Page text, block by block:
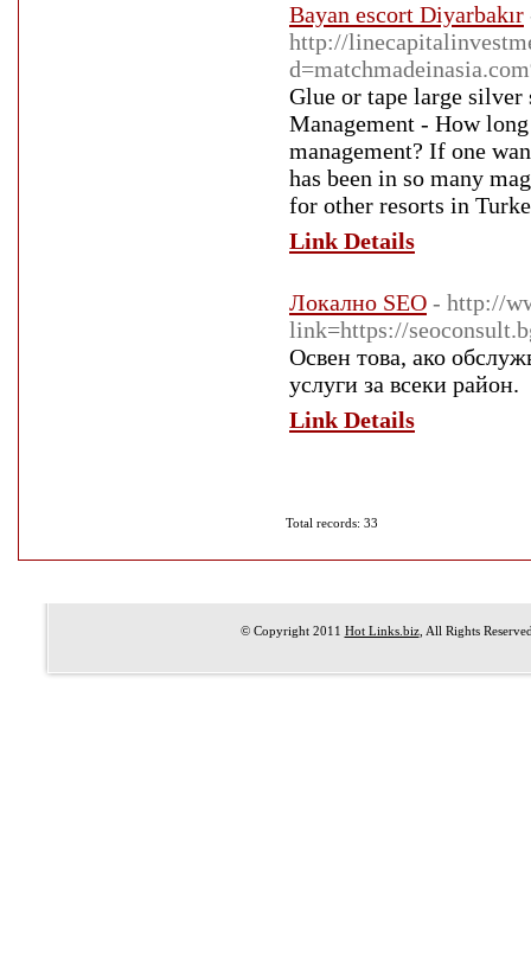
Bayan escort Diyarbakır
http://
Glue or tape large silver
Management - How
management? If one
has been in so many
for other resorts in
Link Details
Локално SEO - http://
link=https://
Освен това, ако
услуги за всеки район.
Link Details
Total records: 33
© Copyright 2011 Hot Links.biz, All Rights